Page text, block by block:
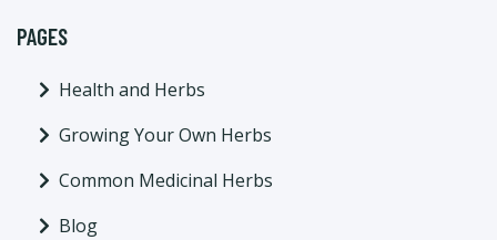
PAGES
Health and Herbs
Growing Your Own Herbs
Common Medicinal Herbs
Blog